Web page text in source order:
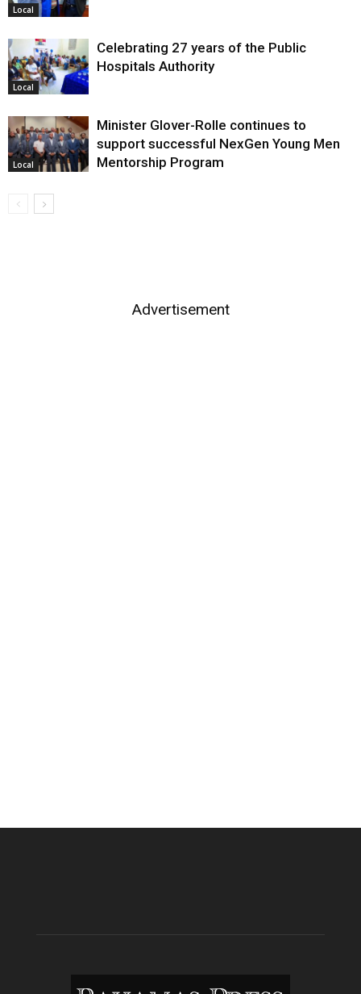
Local
Local
Celebrating 27 years of the Public
Hospitals Authority
Local
Minister Glover-Rolle continues to
support successful NexGen Young Men
Mentorship Program
Advertisement